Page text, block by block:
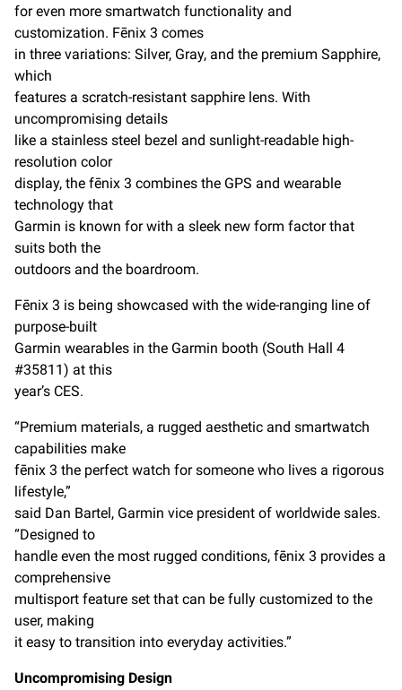
for even more smartwatch functionality and
customization. Fēnix 3 comes
in three variations: Silver, Gray, and the premium Sapphire,
which
features a scratch-resistant sapphire lens. With
uncompromising details
like a stainless steel bezel and sunlight-readable high-
resolution color
display, the fēnix 3 combines the GPS and wearable
technology that
Garmin is known for with a sleek new form factor that
suits both the
outdoors and the boardroom.
Fēnix 3 is being showcased with the wide-ranging line of
purpose-built
Garmin wearables in the Garmin booth (South Hall 4
#35811) at this
year’s CES.
“Premium materials, a rugged aesthetic and smartwatch
capabilities make
fēnix 3 the perfect watch for someone who lives a rigorous
lifestyle,”
said Dan Bartel, Garmin vice president of worldwide sales.
“Designed to
handle even the most rugged conditions, fēnix 3 provides a
comprehensive
multisport feature set that can be fully customized to the
user, making
it easy to transition into everyday activities.”
Uncompromising Design